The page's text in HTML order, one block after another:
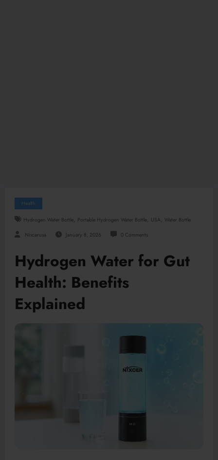
Health
Hydrogen Water Bottle, Portable Hydrogen Water Bottle, USA, Water Bottle
Nixcerusa January 8, 2026 0 Comments
Hydrogen Water for Gut
Health: Benefits
Explained